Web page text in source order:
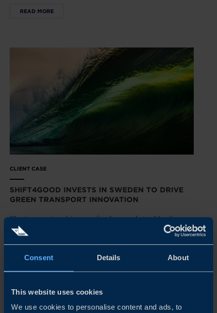
Consent Details About
This website uses cookies
We use cookies to personalise content and ads, to
READ MORE
CLIENT CASE
SHIFT4GOOD INVESTS IN SWEDEN TO DRIVE
GREEN TRANSPORT INNOVATION
The international impact fund expands its Nordic
presence and backs Swedish maritime tech company
Cetasol – accelerating the decarbonisation of transport.